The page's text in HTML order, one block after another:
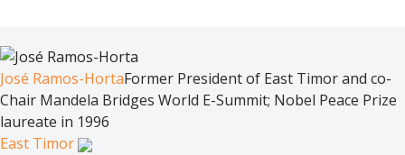
José Ramos-HortaFormer President of East Timor and co-
Chair Mandela Bridges World E-Summit; Nobel Peace Prize
laureate in 1996
East Timor